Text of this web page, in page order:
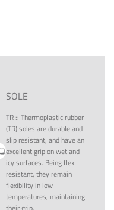
SOLE
TR::Thermoplastic rubber
(TR) soles are durable and
slip resistant, and have an
excellent grip on wet and
icy surfaces. Being flex
resistant, they remain
flexibility in low
temperatures, maintaining